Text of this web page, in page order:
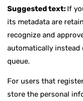
Suggested text: If
its metadata are
recognize and
automatically instead
queue.
For users that
store the personal